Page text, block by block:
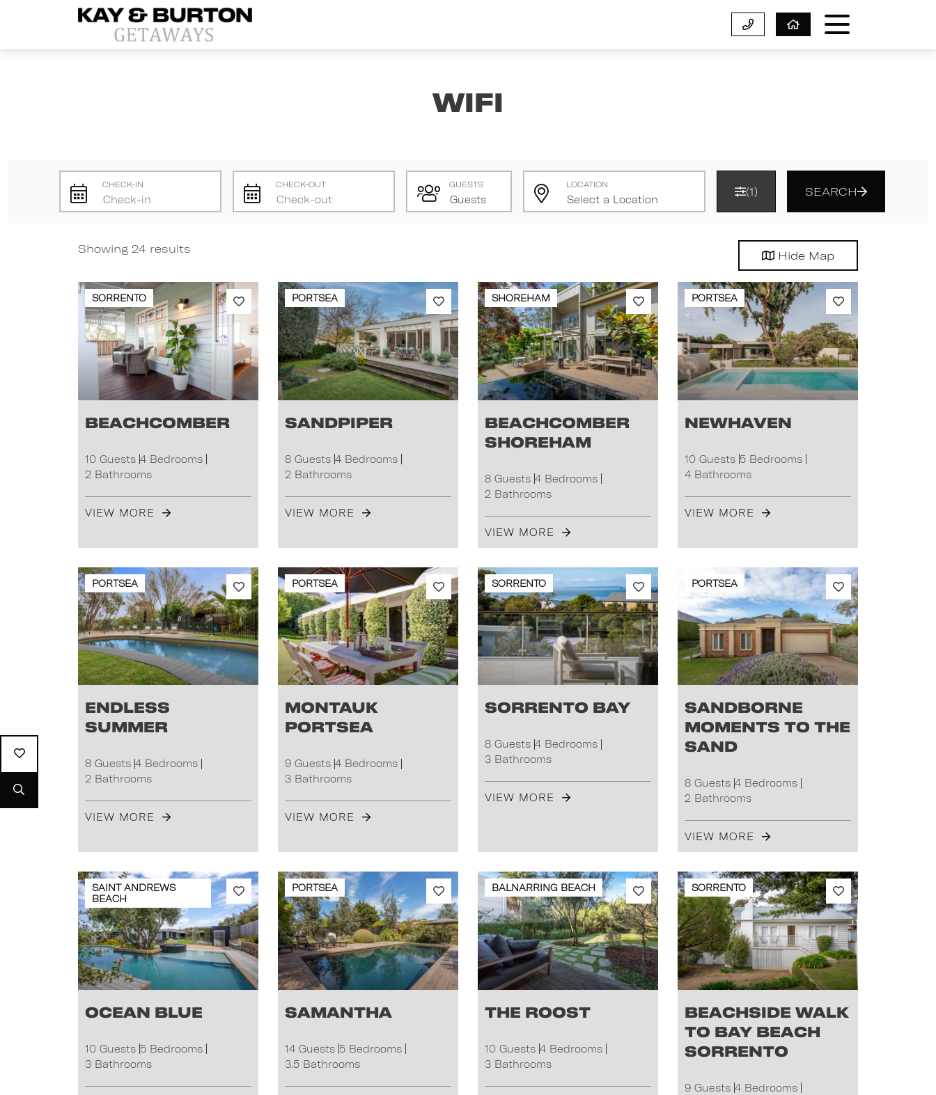
Kay and Burton Getaways
Wifi
CHECK-IN CHECK-OUT GUESTS LOCATION (1) SEARCH
Showing 24 results Hide Map
SORRENTO
Beachcomber
10 Guests 4 Bedrooms
2 Bathrooms
VIEW MORE
PORTSEA
Sandpiper
8 Guests 4 Bedrooms
2 Bathrooms
VIEW MORE
SHOREHAM
Beachcomber
Shoreham
8 Guests 4 Bedrooms
2 Bathrooms
VIEW MORE
PORTSEA
Newhaven
10 Guests 5 Bedrooms
4 Bathrooms
VIEW MORE
PORTSEA
Endless
Summer
8 Guests 4 Bedrooms
2 Bathrooms
VIEW MORE
PORTSEA
Montauk
Portsea
9 Guests 4 Bedrooms
3 Bathrooms
VIEW MORE
SORRENTO
Sorrento Bay
8 Guests 4 Bedrooms
3 Bathrooms
VIEW MORE
PORTSEA
Sandborne
Moments to the
Sand
8 Guests 4 Bedrooms
2 Bathrooms
VIEW MORE
SAINT ANDREWS
BEACH
Ocean Blue
10 Guests 5 Bedrooms
3 Bathrooms
PORTSEA
Samantha
14 Guests 5 Bedrooms
3.5 Bathrooms
BALNARRING BEACH
The Roost
10 Guests 4 Bedrooms
3 Bathrooms
SORRENTO
Beachside Walk
to Bay Beach
Sorrento
9 Guests 4 Bedrooms